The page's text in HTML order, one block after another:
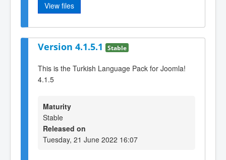
View files
Version 4.1.5.1 Stable
This is the Turkish Language Pack for Joomla!
4.1.5
Maturity
Stable
Released on
Tuesday, 21 June 2022 16:07